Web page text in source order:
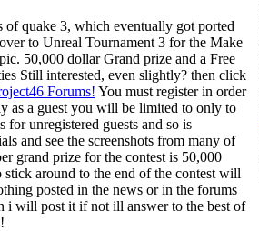
of quake 3, which eventually got ported
to Unreal Tournament 3 for the Make
50,000 dollar Grand prize and a Free
Still interested, even slightly? then click
Forums! You must register in order
as a guest you will be limited to only to
for unregistered guests and so is
and see the screenshots from many of
grand prize for the contest is 50,000
around to the end of the contest will
posted in the news or in the forums
i will post it if not ill answer to the best of